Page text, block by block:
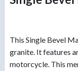
This Single Bevel
granite. It features
motorcycle. This